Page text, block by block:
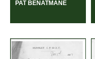
PAT BENATMANE